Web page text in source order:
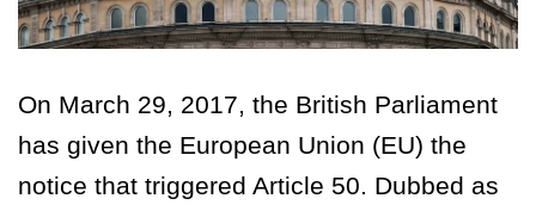
On March 29, 2017, the British Parliament
has given the European Union (EU) the
notice that triggered Article 50. Dubbed as